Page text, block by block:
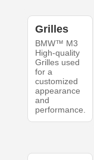
Grilles
BMW™ M3
High-quality
Grilles used
for a
customized
appearance
and
performance.